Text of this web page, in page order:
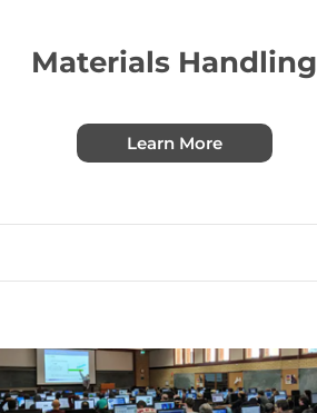
Materials Handling
Learn More